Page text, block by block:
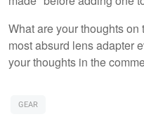
What are your thoughts
most absurd lens adapter
your thoughts in the
GEAR